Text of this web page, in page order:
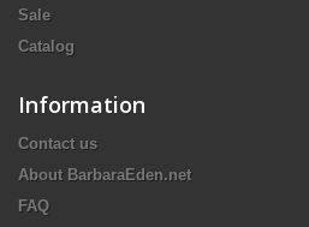
Sale
Catalog
Information
Contact us
About BarbaraEden.net
FAQ